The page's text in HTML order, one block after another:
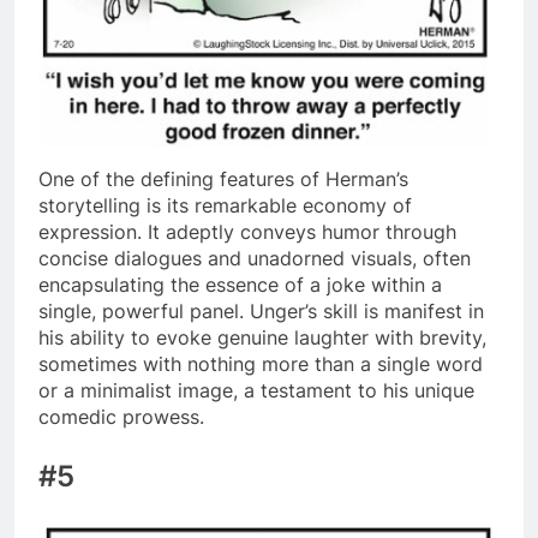
One of the defining features of Herman’s
storytelling is its remarkable economy of
expression. It adeptly conveys humor through
concise dialogues and unadorned visuals, often
encapsulating the essence of a joke within a
single, powerful panel. Unger’s skill is manifest in
his ability to evoke genuine laughter with brevity,
sometimes with nothing more than a single word
or a minimalist image, a testament to his unique
comedic prowess.
#5